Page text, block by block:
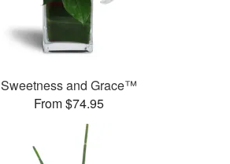
Sweetness and Grace™
From $74.95